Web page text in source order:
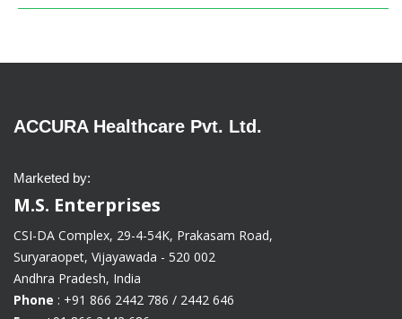
ACCURA Healthcare Pvt. Ltd.
Marketed by:
M.S. Enterprises
CSI-DA Complex, 29-4-54K, Prakasam Road,
Suryaraopet, Vijayawada - 520 002
Andhra Pradesh, India
Phone : +91 866 2442 786 / 2442 646